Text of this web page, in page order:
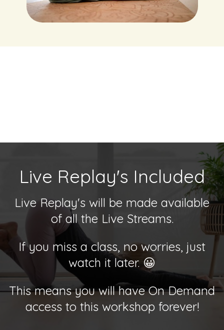
Live Replay's Included
Live Replay's will be made available
of all the Live Streams.
If you miss a class, no worries, just
watch it later. 😀
This means you will have On Demand
access to this workshop forever!